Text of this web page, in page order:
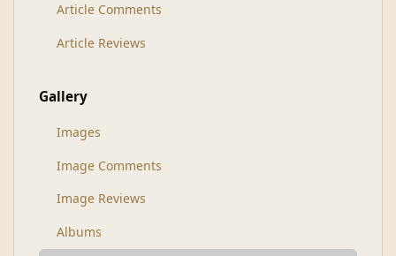
Article Comments
Article Reviews
Gallery
Images
Image Comments
Image Reviews
Albums